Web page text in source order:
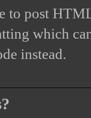
to post
which
instead.